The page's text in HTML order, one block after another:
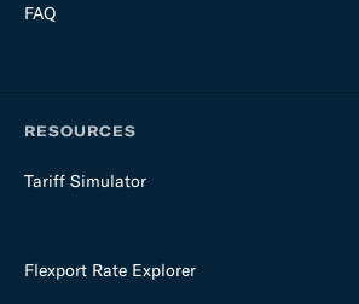
FAQ
RESOURCES
Tariff Simulator
Flexport Rate Explorer